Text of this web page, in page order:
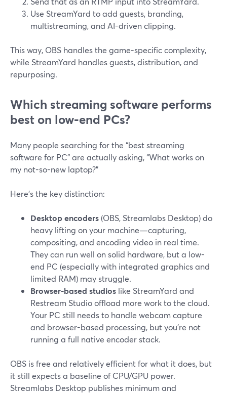
Use StreamYard to add guests, branding,
multistreaming, and AI-driven clipping.
This way, OBS handles the game-specific complexity,
while StreamYard handles guests, distribution, and
repurposing.
Which streaming software performs
best on low-end PCs?
Many people searching for the “best streaming
software for PC” are actually asking, “What works on
my not-so-new laptop?”
Here’s the key distinction:
Desktop encoders (OBS, Streamlabs Desktop) do
heavy lifting on your machine—capturing,
compositing, and encoding video in real time.
They can run well on solid hardware, but a low-
end PC (especially with integrated graphics and
limited RAM) may struggle.
Browser-based studios like StreamYard and
Restream Studio offload more work to the cloud.
Your PC still needs to handle webcam capture
and browser-based processing, but you’re not
running a full native encoder stack.
OBS is free and relatively efficient for what it does, but
it still expects a baseline of CPU/GPU power.
Streamlabs Desktop publishes minimum and